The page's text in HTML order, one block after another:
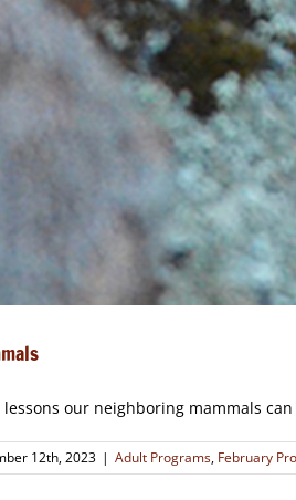
lessons our neighboring mammals
12th, 2023 | Adult Programs, February